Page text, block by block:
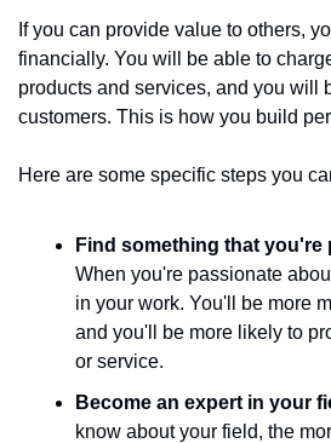
If you can provide value to others,
financially. You will be able to
products and services, and you will
customers. This is how you build
Here are some specific steps you
Find something that you're
When you're passionate
in your work. You'll be more
and you'll be more likely to
or service.
Become an expert in your
know about your field, the